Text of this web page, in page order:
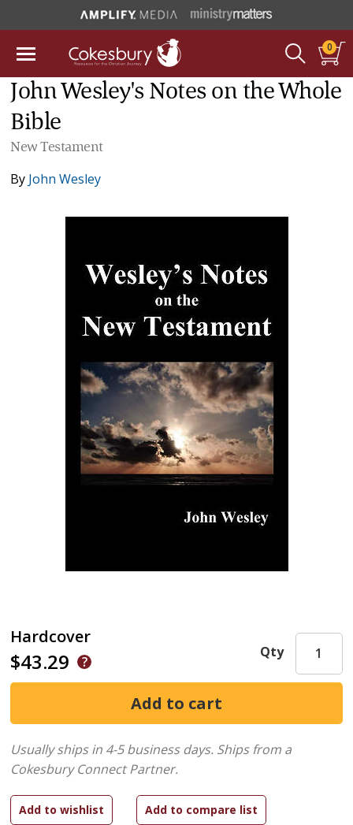
0
John Wesley's Notes on the Whole
Bible
New Testament
By John Wesley
Hardcover
$43.29 Qty
Usually ships in 4-5 business days. Ships from a
Cokesbury Connect Partner.